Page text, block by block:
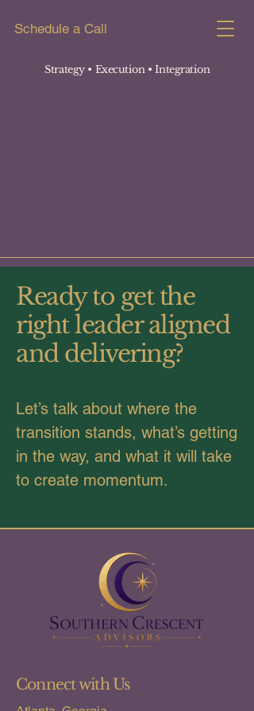
Strategy • Execution• Integration
Schedule a Call
Ready to get the
right leader aligned
and delivering?
Let’s talk about where the
transition stands, what’s getting
in the way, and what it will take
to create momentum.
Connect with Us